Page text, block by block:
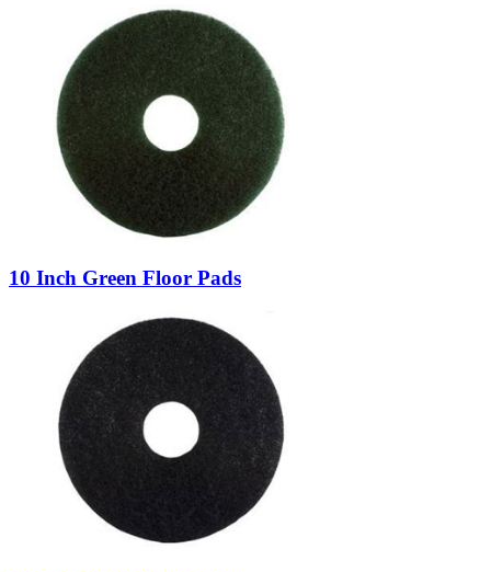
10 Inch Green Floor Pads